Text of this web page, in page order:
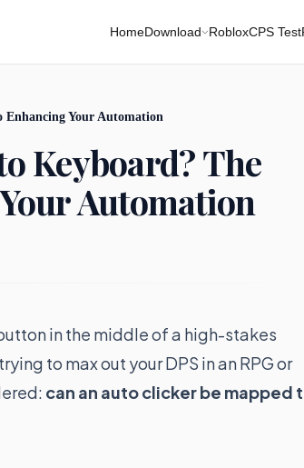
HomeDownload RobloxCPS Test
Your Automation
Keyboard? The
Automation
in the middle of a high-stakes
to max out your DPS in an RPG or
can an auto clicker be mapped